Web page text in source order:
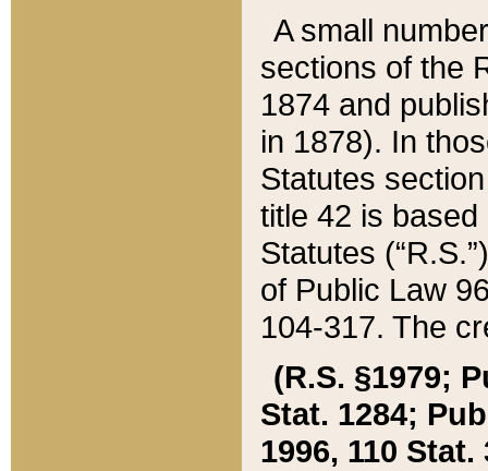
A small
sections of the
1874 and
in 1878). In
Statutes
title 42 is
Statutes
of Public Law
104-317. The
(R.S. §1979;
Stat. 1284;
1996, 110 Stat.